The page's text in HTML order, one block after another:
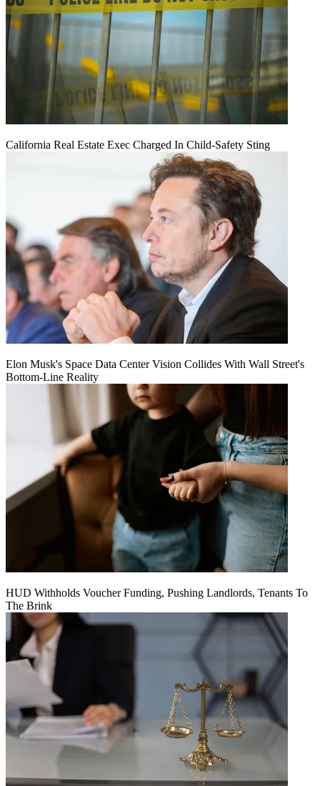
California Real Estate Exec Charged In Child-Safety Sting
Elon Musk's Space Data Center Vision Collides With Wall Street's
Bottom-Line Reality
HUD Withholds Voucher Funding, Pushing Landlords, Tenants To
The Brink